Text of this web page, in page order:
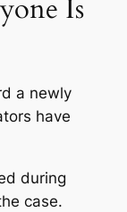
Is
a newly
have
during
case.